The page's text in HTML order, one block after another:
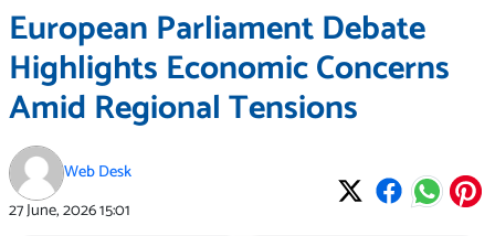
European Parliament Debate
Highlights Economic Concerns
Amid Regional Tensions
Web Desk
27 June, 202615:01